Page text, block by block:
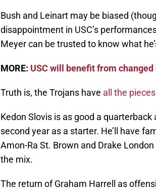
Bush and Leinart may be biased
disappointment in USC’s
Meyer can be trusted to know what
MORE: USC will benefit from
Truth is, the Trojans have all the
Kedon Slovis is as good a
second year as a starter. He’ll have
Amon-Ra St. Brown and Drake
the mix.
The return of Graham Harrell as